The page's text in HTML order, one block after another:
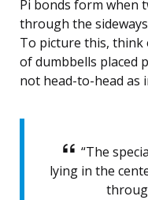
Pi bonds form when
through the
To picture this,
of dumbbells placed
not head-to-head as
“The
lying in the